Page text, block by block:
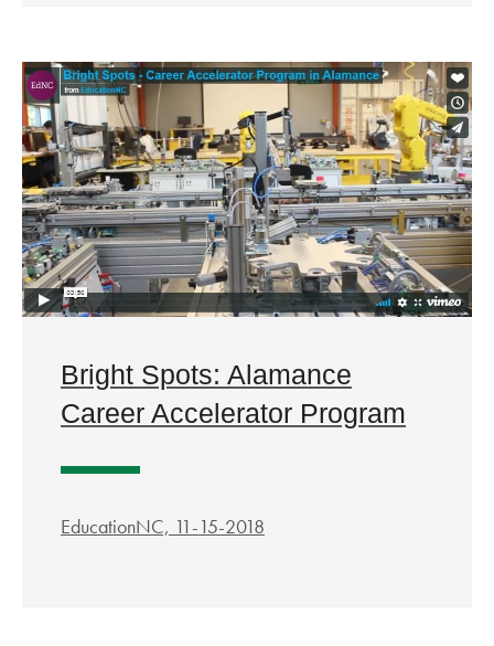
Bright Spots: Alamance
Career Accelerator Program
EducationNC, 11-15-2018